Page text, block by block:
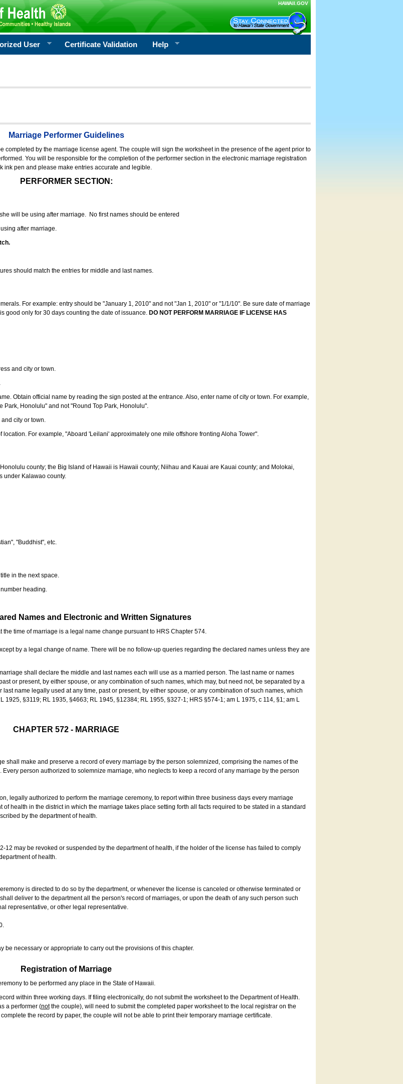
HAWAII.GOV
User Certificate Validation Help
Marriage Performer Guidelines
by the marriage license agent. The couple will sign the worksheet in the presence of the agent prior to
You will be responsible for the completion of the performer section in the electronic marriage registration
ink pen and please make entries accurate and legible.
PERFORMER SECTION:
will be using after marriage. No first names should be entered
after marriage.
should match the entries for middle and last names.
For example: entry should be "January 1, 2010" and not "Jan 1, 2010" or "1/1/10". Be sure date of marriage
good only for 30 days counting the date of issuance. DO NOT PERFORM MARRIAGE IF LICENSE HAS
and city or town.
Obtain official name by reading the sign posted at the entrance. Also, enter name of city or town. For example,
Park, Honolulu" and not "Round Top Park, Honolulu".
city or town.
For example, "Aboard 'Leilani' approximately one mile offshore fronting Aloha Tower".
county; the Big Island of Hawaii is Hawaii county; Niihau and Kauai are Kauai county; and Molokai,
under Kalawao county.
"Buddhist", etc.
in the next space.
heading.
Names and Electronic and Written Signatures
time of marriage is a legal name change pursuant to HRS Chapter 574.
by a legal change of name. There will be no follow-up queries regarding the declared names unless they are
shall declare the middle and last names each will use as a married person. The last name or names
or present, by either spouse, or any combination of such names, which may, but need not, be separated by a
name legally used at any time, past or present, by either spouse, or any combination of such names, which
1925, §3119; RL 1935, §4663; RL 1945, §12384; RL 1955, §327-1; HRS §574-1; am L 1975, c 114, §1; am L
CHAPTER 572 - MARRIAGE
shall make and preserve a record of every marriage by the person solemnized, comprising the names of the
person authorized to solemnize marriage, who neglects to keep a record of any marriage by the person
legally authorized to perform the marriage ceremony, to report within three business days every marriage
health in the district in which the marriage takes place setting forth all facts required to be stated in a standard
by the department of health.
may be revoked or suspended by the department of health, if the holder of the license has failed to comply
of health.
is directed to do so by the department, or whenever the license is canceled or otherwise terminated or
deliver to the department all the person's record of marriages, or upon the death of any such person such
representative, or other legal representative.
necessary or appropriate to carry out the provisions of this chapter.
Registration of Marriage
to be performed any place in the State of Hawaii.
within three working days. If filing electronically, do not submit the worksheet to the Department of Health.
a performer (notthe couple), will need to submit the completed paper worksheet to the local registrar on the
the record by paper, the couple will not be able to print their temporary marriage certificate.